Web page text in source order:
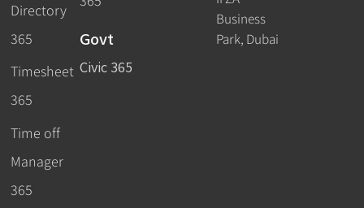
Directory
365
Timesheet
365
Time off
Manager
365
Govt
Civic 365
Business
Park, Dubai